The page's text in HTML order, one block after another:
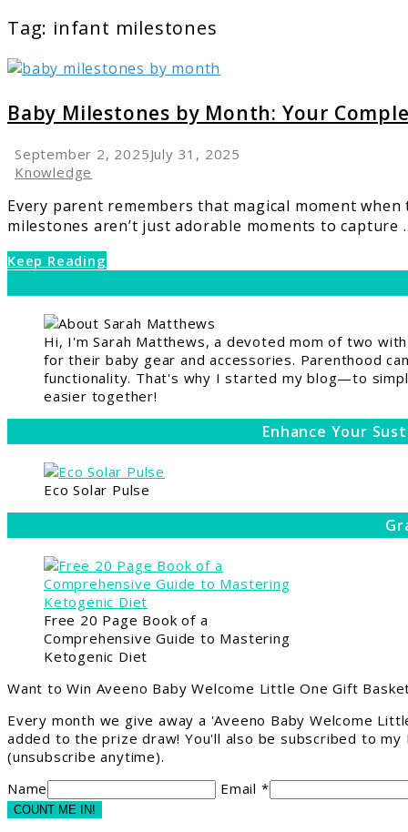
Tag: infant milestones
Baby
Milestones
by
Complete
Development
Baby Milestones by Month: Your
September 2, 2025July 31, 2025
Knowledge
Every parent remembers that magical moment
milestones aren’t just adorable moments to capture
Keep Reading
Hi, I'm Sarah Matthews, a devoted mom of two
for their baby gear and accessories. Parenthood
functionality. That's why I started my blog—to
easier together!
Enhance Your
Eco Solar Pulse
Free 20 Page Book of a
Comprehensive Guide to Mastering
Ketogenic Diet
Want to Win Aveeno Baby Welcome Little One Gift
Every month we give away a 'Aveeno Baby Welcome
added to the prize draw! You'll also be subscribed to
(unsubscribe anytime).
Name
Email *
COUNT ME IN!